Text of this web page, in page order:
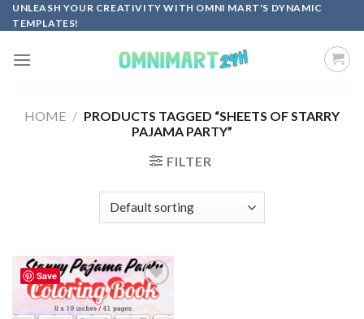
Skip
to
UNLEASH YOUR CREATIVITY WITH OMNI MART'S DYNAMIC
TEMPLATES!
HOME / PRODUCTS TAGGED “SHEETS OF STARRY
PAJAMA PARTY”
FILTER
Save
Add to